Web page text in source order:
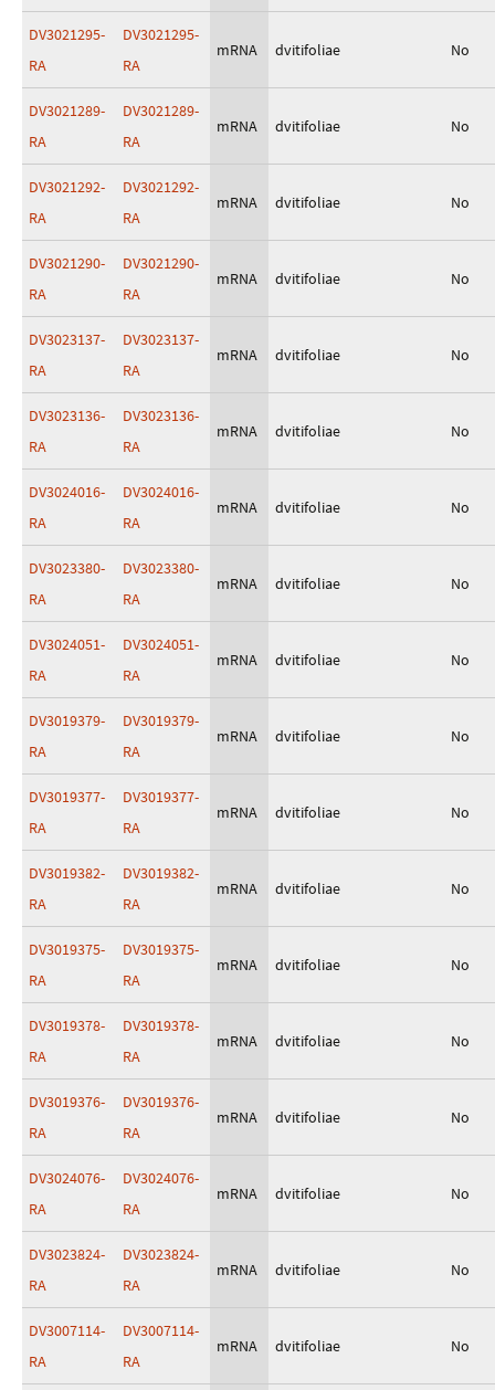
DV3021295-
RA
DV3021295-
RA
mRNA dvitifoliae No
DV3021289-
RA
DV3021289-
RA
mRNA dvitifoliae No
DV3021292-
RA
DV3021292-
RA
mRNA dvitifoliae No
DV3021290-
RA
DV3021290-
RA
mRNA dvitifoliae No
DV3023137-
RA
DV3023137-
RA
mRNA dvitifoliae No
DV3023136-
RA
DV3023136-
RA
mRNA dvitifoliae No
DV3024016-
RA
DV3024016-
RA
mRNA dvitifoliae No
DV3023380-
RA
DV3023380-
RA
mRNA dvitifoliae No
DV3024051-
RA
DV3024051-
RA
mRNA dvitifoliae No
DV3019379-
RA
DV3019379-
RA
mRNA dvitifoliae No
DV3019377-
RA
DV3019377-
RA
mRNA dvitifoliae No
DV3019382-
RA
DV3019382-
RA
mRNA dvitifoliae No
DV3019375-
RA
DV3019375-
RA
mRNA dvitifoliae No
DV3019378-
RA
DV3019378-
RA
mRNA dvitifoliae No
DV3019376-
RA
DV3019376-
RA
mRNA dvitifoliae No
DV3024076-
RA
DV3024076-
RA
mRNA dvitifoliae No
DV3023824-
RA
DV3023824-
RA
mRNA dvitifoliae No
DV3007114-
RA
DV3007114-
RA
mRNA dvitifoliae No